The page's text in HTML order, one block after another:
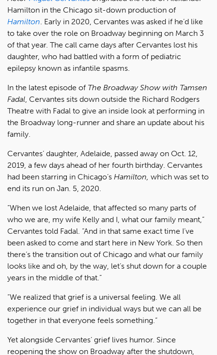
Hamilton in the Chicago sit-down production of
Hamilton . Early in 2020, Cervantes was asked if he’d like
to take over the role on Broadway beginning on March 3
of that year. The call came days after Cervantes lost his
daughter, who had battled with a form of pediatric
epilepsy known as infantile spasms.
In the latest episode of The Broadway Show with Tamsen
Fadal , Cervantes sits down outside the Richard Rodgers
Theatre with Fadal to give an inside look at performing in
the Broadway long-runner and share an update about his
family.
Cervantes’ daughter, Adelaide, passed away on Oct. 12,
2019, a few days ahead of her fourth birthday. Cervantes
had been starring in Chicago’s Hamilton, which was set to
end its run on Jan. 5, 2020.
“When we lost Adelaide, that affected so many parts of
who we are, my wife Kelly and I, what our family meant,”
Cervantes told Fadal. “And in that same exact time I’ve
been asked to come and start here in New York. So then
there’s the transition out of Chicago and what our family
looks like and oh, by the way, let’s shut down for a couple
years in the middle of that.”
“We realized that grief is a universal feeling. We all
experience our grief in individual ways but we can all be
together in that everyone feels something.”
Yet alongside Cervantes’ grief lives humor. Since
reopening the show on Broadway after the shutdown,